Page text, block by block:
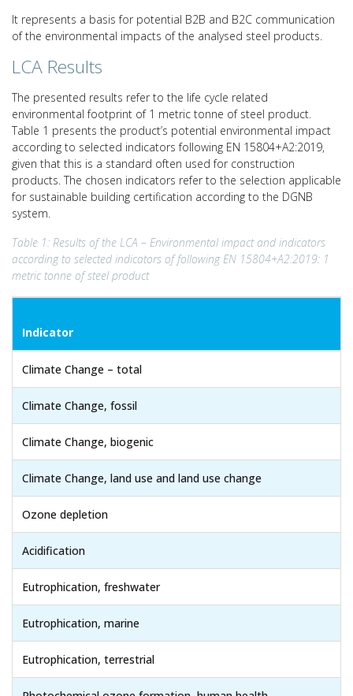
It represents a basis for potential B2B and B2C communication
of the environmental impacts of the analysed steel products.
LCA Results
The presented results refer to the life cycle related
environmental footprint of 1 metric tonne of steel product.
Table 1 presents the product’s potential environmental impact
according to selected indicators following EN 15804+A2:2019,
given that this is a standard often used for construction
products. The chosen indicators refer to the selection applicable
for sustainable building certification according to the DGNB
system.
Table 1: Results of the LCA – Environmental impact and indicators
according to selected indicators of following EN 15804+A2:2019: 1
metric tonne of steel product
Indicator
Climate Change – total
Climate Change, fossil
Climate Change, biogenic
Climate Change, land use and land use change
Ozone depletion
Acidification
Eutrophication, freshwater
Eutrophication, marine
Eutrophication, terrestrial